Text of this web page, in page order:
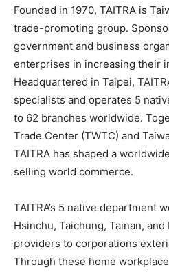
Founded in 1970, TAITRA is
trade-promoting group.
government and business
enterprises in increasing their
Headquartered in Taipei,
specialists and operates 5
to 62 branches worldwide.
Trade Center (TWTC) and
TAITRA has shaped a
selling world commerce.
TAITRA’s 5 native department
Hsinchu, Taichung, Tainan,
providers to corporations
Through these home